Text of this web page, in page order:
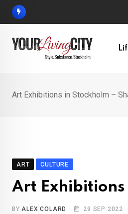
Skip
Art Exhibitions in Stockholm –
ART CULTURE
Art Exhibitions
BYALEX COLARD 29 SEP 2022